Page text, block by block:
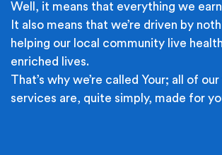
Well, it means that everything we
It also means that we’re driven by
helping our local community live
enriched lives.
That’s why we’re called Your; all of
services are, quite simply, made for